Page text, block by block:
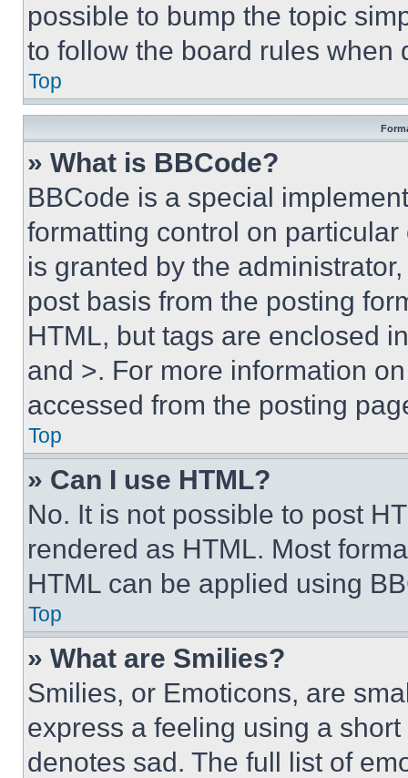
possible to bump the topic
to follow the board rules when
Top
» What is BBCode?
BBCode is a special
formatting control on
is granted by the
post basis from the posting
HTML, but tags are enclosed
and >. For more information
accessed from the posting
Top
» Can I use HTML?
No. It is not possible to post
rendered as HTML. Most
HTML can be applied using
Top
» What are Smilies?
Smilies, or Emoticons, are
express a feeling using a
denotes sad. The full list of